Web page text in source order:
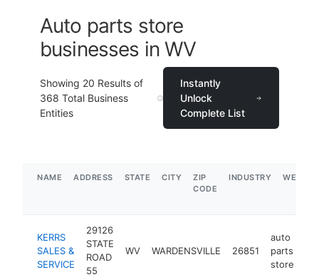
Auto parts store
businesses in WV
Showing 20 Results of
368 Total Business
Entities
Instantly
Unlock
Complete List
NAME ADDRESS STATE CITY
ZIP
CODE
INDUSTRY
KERRS
SALES &
SERVICE
29126
STATE
ROAD
55
WV WARDENSVILLE 26851
auto
parts
store